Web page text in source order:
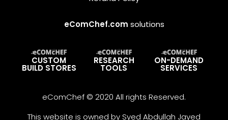
eComChef.com solutions
CUSTOM
BUILD STORES
RESEARCH
TOOLS
ON-DEMAND
SERVICES
eComChef © 2020 All rights Reserved.
This website is owned by Syed Abdullah Jayed